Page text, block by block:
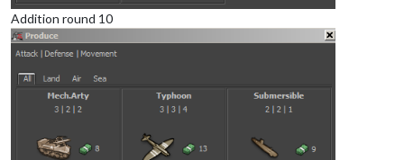
Addition round 10